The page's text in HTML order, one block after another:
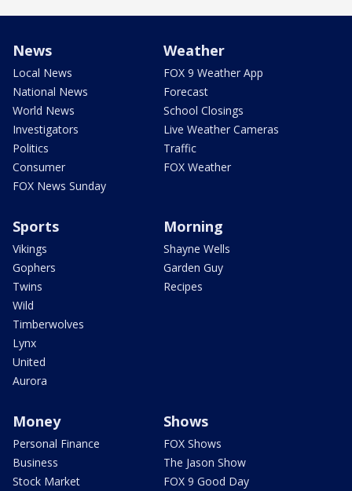
News
Local News
National News
World News
Investigators
Politics
Consumer
FOX News Sunday
Weather
FOX 9 Weather App
Forecast
School Closings
Live Weather Cameras
Traffic
FOX Weather
Sports
Vikings
Gophers
Twins
Wild
Timberwolves
Lynx
United
Aurora
Morning
Shayne Wells
Garden Guy
Recipes
Money
Personal Finance
Business
Stock Market
Shows
FOX Shows
The Jason Show
FOX 9 Good Day